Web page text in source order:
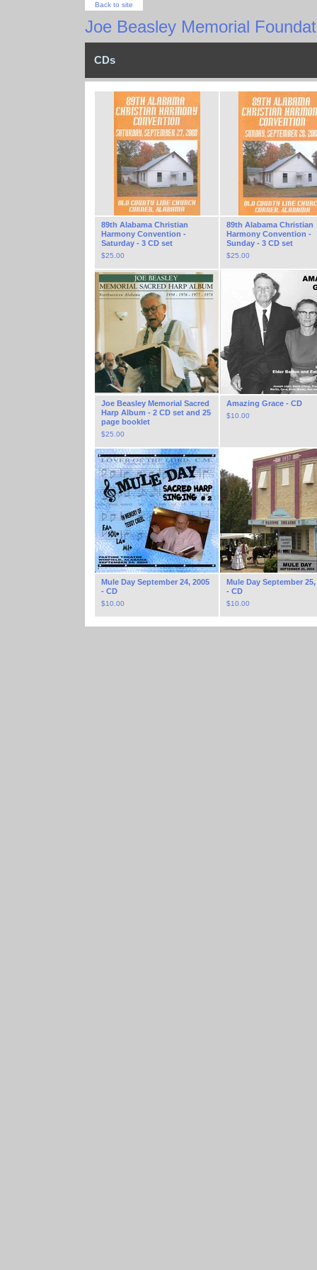
Back to site
Joe Beasley Memorial
CDs
89th Alabama Christian
Harmony Convention -
Saturday - 3 CD set
$25.00
89th Alabama Christian
Harmony Convention -
Sunday - 3 CD set
$25.00
Joe Beasley Memorial Sacred
Harp Album - 2 CD set and 25
page booklet
$25.00
Amazing Grace - CD
$10.00
Mule Day September 24, 2005
- CD
$10.00
Mule Day September 25,
- CD
$10.00